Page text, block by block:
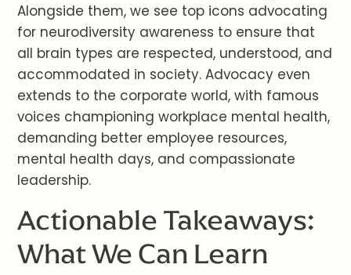
Alongside them, we see top icons advocating
for neurodiversity awareness to ensure that
all brain types are respected, understood, and
accommodated in society. Advocacy even
extends to the corporate world, with famous
voices championing workplace mental health,
demanding better employee resources,
mental health days, and compassionate
leadership.
Actionable Takeaways:
What We Can Learn